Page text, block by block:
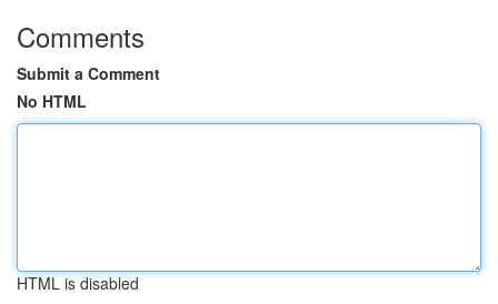
Comments
Submit a Comment
No HTML
HTML is disabled